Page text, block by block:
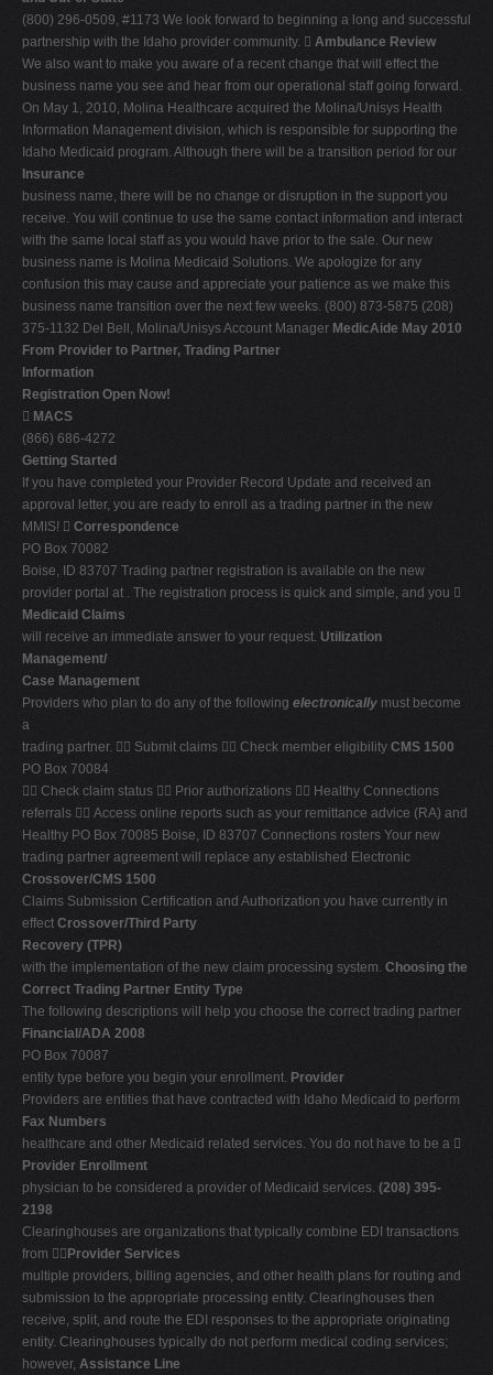
(800) 296-0509, #1173 We look forward to beginning a long and successful
partnership with the Idaho provider community.  Ambulance Review
We also want to make you aware of a recent change that will effect the
business name you see and hear from our operational staff going forward.
On May 1, 2010, Molina Healthcare acquired the Molina/Unisys Health
Information Management division, which is responsible for supporting the
Idaho Medicaid program. Although there will be a transition period for our
Insurance
business name, there will be no change or disruption in the support you
receive. You will continue to use the same contact information and interact
with the same local staff as you would have prior to the sale. Our new
business name is Molina Medicaid Solutions. We apologize for any
confusion this may cause and appreciate your patience as we make this
business name transition over the next few weeks. (800) 873-5875 (208)
375-1132 Del Bell, Molina/Unisys Account Manager MedicAide May 2010
From Provider to Partner, Trading Partner
Information
Registration Open Now!
 MACS
(866) 686-4272
Getting Started
If you have completed your Provider Record Update and received an
approval letter, you are ready to enroll as a trading partner in the new
MMIS!  Correspondence
PO Box 70082
Boise, ID 83707 Trading partner registration is available on the new
provider portal at . The registration process is quick and simple, and you 
Medicaid Claims
will receive an immediate answer to your request. Utilization
Management/
Case Management
Providers who plan to do any of the following electronically must become
a
trading partner.  Submit claims  Check member eligibility CMS 1500
PO Box 70084
 Check claim status  Prior authorizations  Healthy Connections
referrals  Access online reports such as your remittance advice (RA) and
Healthy PO Box 70085 Boise, ID 83707 Connections rosters Your new
trading partner agreement will replace any established Electronic
Crossover/CMS 1500
Claims Submission Certification and Authorization you have currently in
effect Crossover/Third Party
Recovery (TPR)
with the implementation of the new claim processing system. Choosing the
Correct Trading Partner Entity Type
The following descriptions will help you choose the correct trading partner
Financial/ADA 2008
PO Box 70087
entity type before you begin your enrollment. Provider
Providers are entities that have contracted with Idaho Medicaid to perform
Fax Numbers
healthcare and other Medicaid related services. You do not have to be a 
Provider Enrollment
physician to be considered a provider of Medicaid services. (208) 395-
2198
Clearinghouses are organizations that typically combine EDI transactions
from  Provider Services
multiple providers, billing agencies, and other health plans for routing and
submission to the appropriate processing entity. Clearinghouses then
receive, split, and route the EDI responses to the appropriate originating
entity. Clearinghouses typically do not perform medical coding services;
however, Assistance Line